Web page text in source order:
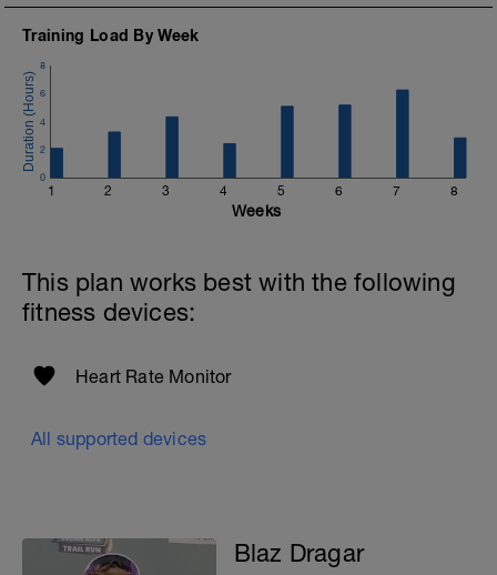
Training Load By Week
1 2 3 4 5 6 7 8
0
2
4
6
8
Weeks
This plan works best with the following
fitness devices:
Heart Rate Monitor
All supported devices
Blaz Dragar